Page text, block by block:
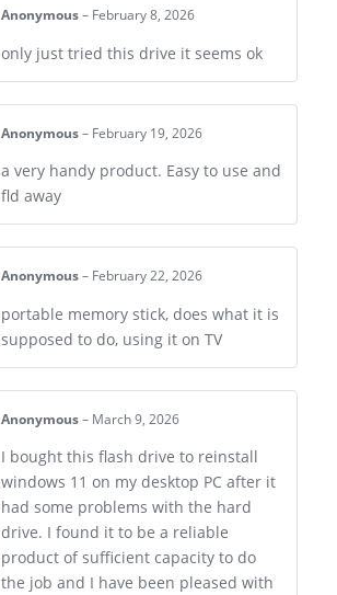
Anonymous – February 8, 2026
only just tried this drive it seems ok
Anonymous – February 19, 2026
a very handy product. Easy to use and
fld away
Anonymous – February 22, 2026
portable memory stick, does what it is
supposed to do, using it on TV
Anonymous – March 9, 2026
I bought this flash drive to reinstall
windows 11 on my desktop PC after it
had some problems with the hard
drive. I found it to be a reliable
product of sufficient capacity to do
the job and I have been pleased with